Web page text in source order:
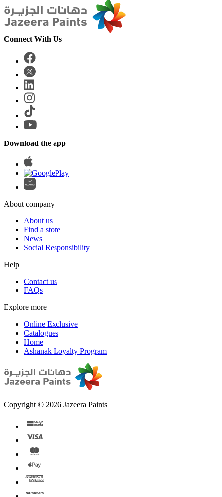
Connect With Us
Download the app
About company
About us
Find a store
News
Social Responsibility
Help
Contact us
FAQs
Explore more
Online Exclusive
Catalogues
Home
Ashanak Loyalty Program
Copyright © 2026 Jazeera Paints